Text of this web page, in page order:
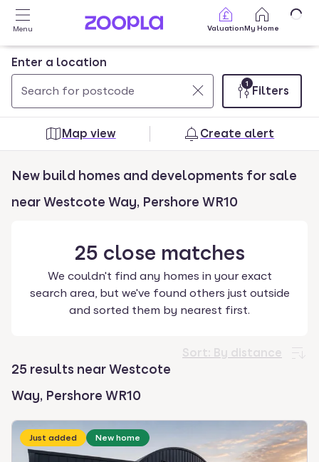
Skip to main content
Menu ValuationMy Home
Enter a location
Use
and
arrow
keys
0
results
found
Filters
1
Map view Create alert
New build homes and developments for sale
near Westcote Way, Pershore WR10
25 close matches
We couldn't find any homes in your exact
search area, but we've found others just outside
and sorted them by nearest first.
Sort: By distance
25 results near Westcote
Way, Pershore WR10
Just added New home